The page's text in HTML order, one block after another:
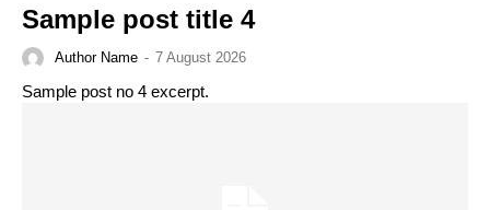
Sample post title 4
Author Name - 7 August 2026
Sample post no 4 excerpt.